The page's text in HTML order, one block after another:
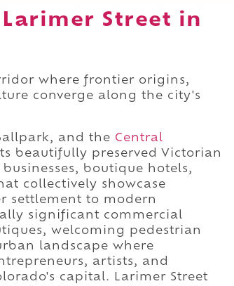
Street in
where frontier origins,
converge along the city's
and the Central
beautifully preserved Victorian
boutique hotels,
collectively showcase
settlement to modern
significant commercial
welcoming pedestrian
landscape where
artists, and
capital. Larimer Street